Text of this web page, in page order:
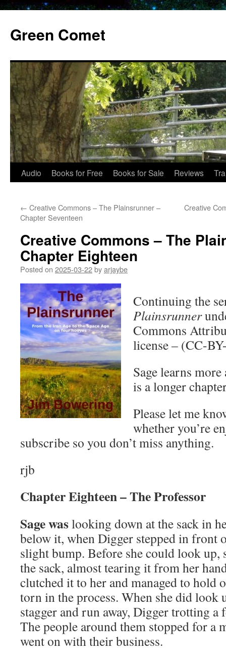
content
Green Comet
Audio Books for Free Books for Sale Reviews
← Creative Commons – The Plainsrunner –
Chapter Seventeen
Creative
Creative Commons – The
Chapter Eighteen
Posted on 2025-03-22byarjaybe
Continuing the
Plainsrunner
Commons
license – (CC-
Sage learns
is a longer
Please let me
whether you’re
subscribe so you don’t miss anything.
rjb
Chapter Eighteen – The Professor
Sage waslooking down at the sack in
below it, when Digger stepped in front
slight bump. Before she could look up,
the sack, almost tearing it from her
clutched it to her and managed to hold
torn in the process. When she did look
stagger and run away, Digger trotting a
The people around them stopped for a
went on with their business.